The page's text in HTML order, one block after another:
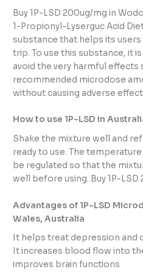
Buy 1P-LSD 200ug/mg in
1-Propionyl-Lyserguc Acid
substance that helps its
trip. To use this substance, it
avoid the very harmful effects
recommended microdose
without causing adverse
How to use 1P-LSD in
Shake the mixture well and
ready to use. The
be regulated so that the
well before using. Buy 1P-
Advantages of 1P-LSD
Wales, Australia
It helps treat depression and
It increases blood flow into
improves brain functions